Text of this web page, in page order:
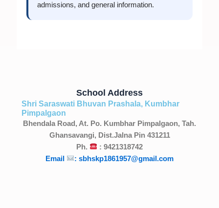
admissions, and general information.
School Address
Shri Saraswati Bhuvan Prashala, Kumbhar
Pimpalgaon
Bhendala Road, At. Po. Kumbhar Pimpalgaon, Tah.
Ghansavangi, Dist.Jalna Pin 431211
Ph.
: 9421318742
Email
: sbhskp1861957@gmail.com